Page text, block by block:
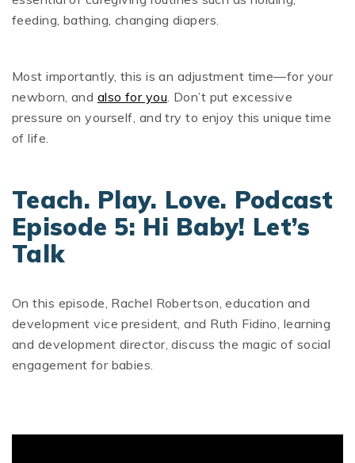
feeding, bathing, changing diapers.
Most importantly, this is an adjustment time—for your
newborn, and also for you. Don’t put excessive
pressure on yourself, and try to enjoy this unique time
of life.
Teach. Play. Love. Podcast
Episode 5: Hi Baby! Let’s
Talk
On this episode, Rachel Robertson, education and
development vice president, and Ruth Fidino, learning
and development director, discuss the magic of social
engagement for babies.